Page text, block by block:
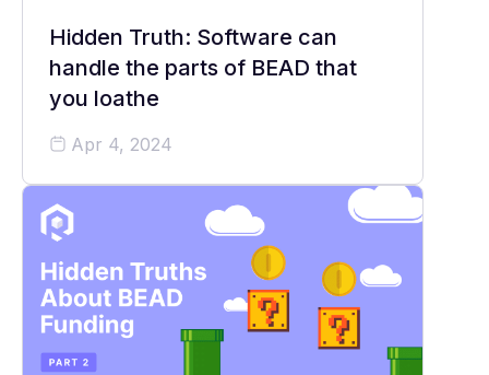
Hidden Truth: Software can
handle the parts of BEAD that
you loathe
Apr 4, 2024